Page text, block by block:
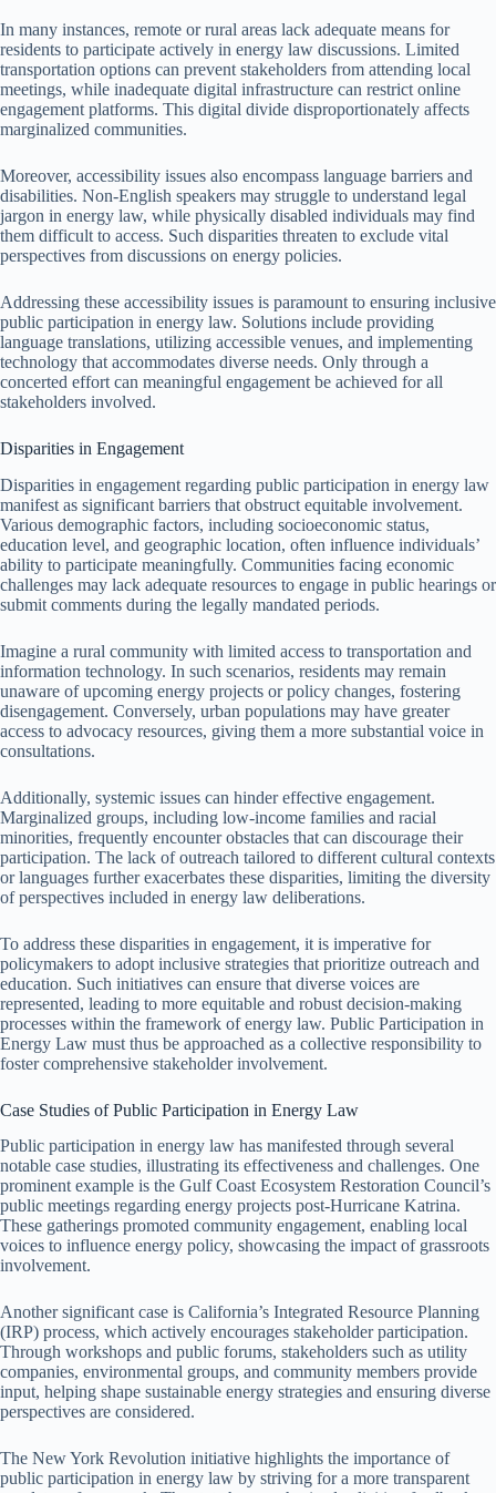
In many instances, remote or rural areas lack adequate means for
residents to participate actively in energy law discussions. Limited
transportation options can prevent stakeholders from attending local
meetings, while inadequate digital infrastructure can restrict online
engagement platforms. This digital divide disproportionately affects
marginalized communities.
Moreover, accessibility issues also encompass language barriers and
disabilities. Non-English speakers may struggle to understand legal
jargon in energy law, while physically disabled individuals may find
them difficult to access. Such disparities threaten to exclude vital
perspectives from discussions on energy policies.
Addressing these accessibility issues is paramount to ensuring inclusive
public participation in energy law. Solutions include providing
language translations, utilizing accessible venues, and implementing
technology that accommodates diverse needs. Only through a
concerted effort can meaningful engagement be achieved for all
stakeholders involved.
Disparities in Engagement
Disparities in engagement regarding public participation in energy law
manifest as significant barriers that obstruct equitable involvement.
Various demographic factors, including socioeconomic status,
education level, and geographic location, often influence individuals’
ability to participate meaningfully. Communities facing economic
challenges may lack adequate resources to engage in public hearings or
submit comments during the legally mandated periods.
Imagine a rural community with limited access to transportation and
information technology. In such scenarios, residents may remain
unaware of upcoming energy projects or policy changes, fostering
disengagement. Conversely, urban populations may have greater
access to advocacy resources, giving them a more substantial voice in
consultations.
Additionally, systemic issues can hinder effective engagement.
Marginalized groups, including low-income families and racial
minorities, frequently encounter obstacles that can discourage their
participation. The lack of outreach tailored to different cultural contexts
or languages further exacerbates these disparities, limiting the diversity
of perspectives included in energy law deliberations.
To address these disparities in engagement, it is imperative for
policymakers to adopt inclusive strategies that prioritize outreach and
education. Such initiatives can ensure that diverse voices are
represented, leading to more equitable and robust decision-making
processes within the framework of energy law. Public Participation in
Energy Law must thus be approached as a collective responsibility to
foster comprehensive stakeholder involvement.
Case Studies of Public Participation in Energy Law
Public participation in energy law has manifested through several
notable case studies, illustrating its effectiveness and challenges. One
prominent example is the Gulf Coast Ecosystem Restoration Council’s
public meetings regarding energy projects post-Hurricane Katrina.
These gatherings promoted community engagement, enabling local
voices to influence energy policy, showcasing the impact of grassroots
involvement.
Another significant case is California’s Integrated Resource Planning
(IRP) process, which actively encourages stakeholder participation.
Through workshops and public forums, stakeholders such as utility
companies, environmental groups, and community members provide
input, helping shape sustainable energy strategies and ensuring diverse
perspectives are considered.
The New York Revolution initiative highlights the importance of
public participation in energy law by striving for a more transparent